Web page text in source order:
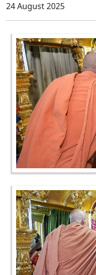
24 August 2025